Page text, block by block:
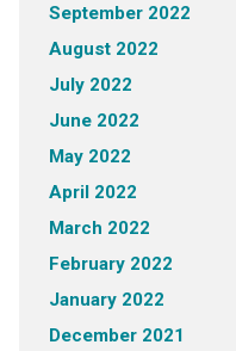
September 2022
August 2022
July 2022
June 2022
May 2022
April 2022
March 2022
February 2022
January 2022
December 2021